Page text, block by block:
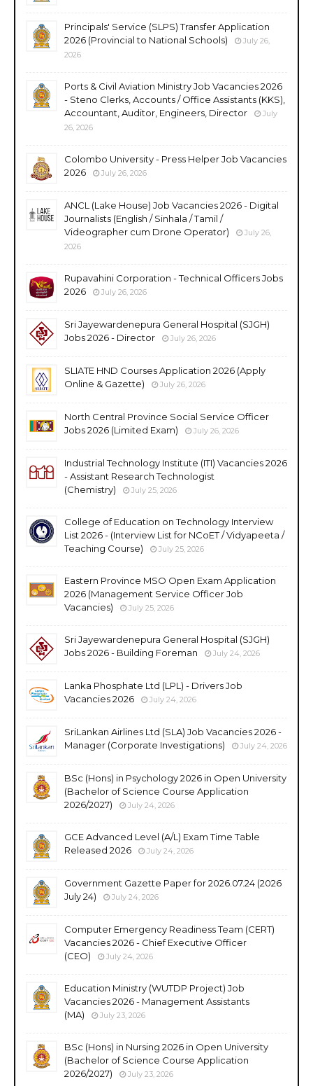
Principals' Service (SLPS) Transfer Application
2026 (Provincial to National Schools)
July 26,
2026
Ports & Civil Aviation Ministry Job Vacancies 2026
- Steno Clerks, Accounts / Office Assistants (KKS),
Accountant, Auditor, Engineers, Director
July
26, 2026
Colombo University - Press Helper Job Vacancies
2026
July 26, 2026
ANCL (Lake House) Job Vacancies 2026 - Digital
Journalists (English / Sinhala / Tamil /
Videographer cum Drone Operator)
July 26,
2026
Rupavahini Corporation - Technical Officers Jobs
2026
July 26, 2026
Sri Jayewardenepura General Hospital (SJGH)
Jobs 2026 - Director
July 26, 2026
SLIATE HND Courses Application 2026 (Apply
Online & Gazette)
July 26, 2026
North Central Province Social Service Officer
Jobs 2026 (Limited Exam)
July 26, 2026
Industrial Technology Institute (ITI) Vacancies 2026
- Assistant Research Technologist
(Chemistry)
July 25, 2026
College of Education on Technology Interview
List 2026 - (Interview List for NCoET / Vidyapeeta /
Teaching Course)
July 25, 2026
Eastern Province MSO Open Exam Application
2026 (Management Service Officer Job
Vacancies)
July 25, 2026
Sri Jayewardenepura General Hospital (SJGH)
Jobs 2026 - Building Foreman
July 24, 2026
Lanka Phosphate Ltd (LPL) - Drivers Job
Vacancies 2026
July 24, 2026
SriLankan Airlines Ltd (SLA) Job Vacancies 2026 -
Manager (Corporate Investigations)
July 24, 2026
BSc (Hons) in Psychology 2026 in Open University
(Bachelor of Science Course Application
2026/2027)
July 24, 2026
GCE Advanced Level (A/L) Exam Time Table
Released 2026
July 24, 2026
Government Gazette Paper for 2026.07.24 (2026
July 24)
July 24, 2026
Computer Emergency Readiness Team (CERT)
Vacancies 2026 - Chief Executive Officer
(CEO)
July 24, 2026
Education Ministry (WUTDP Project) Job
Vacancies 2026 - Management Assistants
(MA)
July 23, 2026
BSc (Hons) in Nursing 2026 in Open University
(Bachelor of Science Course Application
2026/2027)
July 23, 2026